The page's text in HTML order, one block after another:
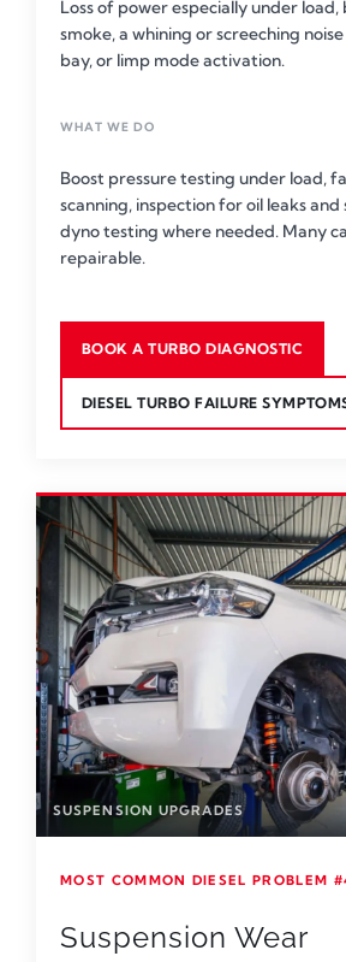
Loss of power especially under load,
smoke, a whining or screeching
bay, or limp mode activation.
WHAT WE DO
Boost pressure testing under load,
scanning, inspection for oil leaks
dyno testing where needed. Many
repairable.
BOOK A TURBO DIAGNOSTIC
DIESEL TURBO FAILURE
SUSPENSION UPGRADES
MOST COMMON DIESEL PROBLEM
Suspension Wear